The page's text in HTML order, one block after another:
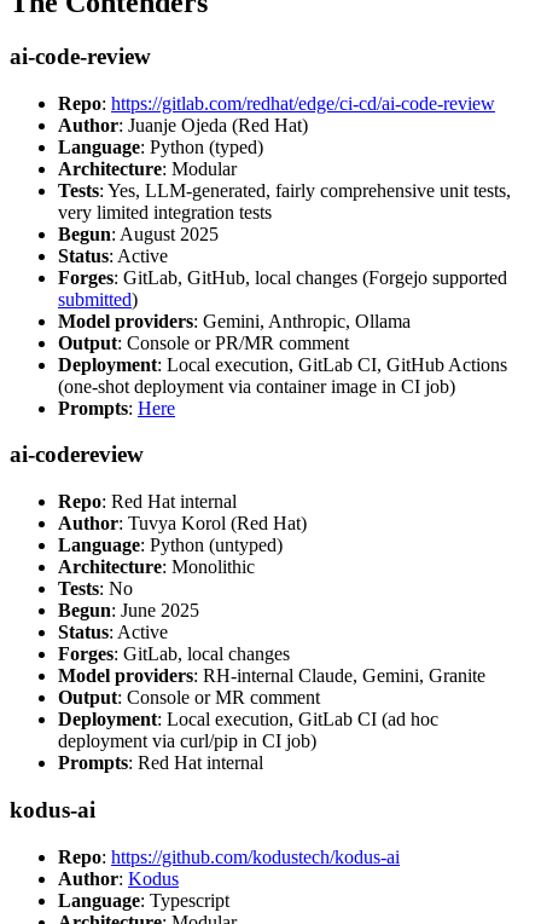
ai-code-review
Repo: https://gitlab.com/redhat/edge/ci-cd/ai-code-review
Author: Juanje Ojeda (Red Hat)
Language: Python (typed)
Architecture: Modular
Tests: Yes, LLM-generated, fairly comprehensive unit tests,
very limited integration tests
Begun: August 2025
Status: Active
Forges: GitLab, GitHub, local changes (Forgejo supported
submitted)
Model providers: Gemini, Anthropic, Ollama
Output: Console or PR/MR comment
Deployment: Local execution, GitLab CI, GitHub Actions
(one-shot deployment via container image in CI job)
Prompts: Here
ai-codereview
Repo: Red Hat internal
Author: Tuvya Korol (Red Hat)
Language: Python (untyped)
Architecture: Monolithic
Tests: No
Begun: June 2025
Status: Active
Forges: GitLab, local changes
Model providers: RH-internal Claude, Gemini, Granite
Output: Console or MR comment
Deployment: Local execution, GitLab CI (ad hoc
deployment via curl/pip in CI job)
Prompts: Red Hat internal
kodus-ai
Repo: https://github.com/kodustech/kodus-ai
Author: Kodus
Language: Typescript